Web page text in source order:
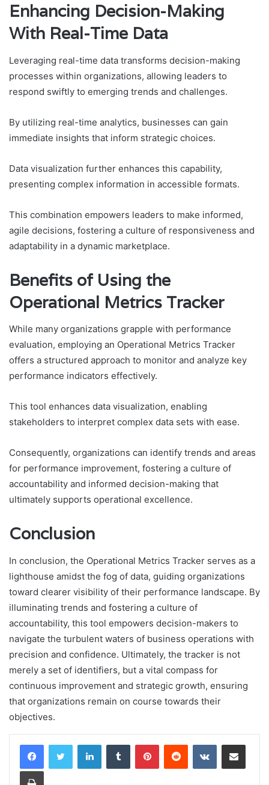
Enhancing Decision-Making
With Real-Time Data
Leveraging real-time data transforms decision-making
processes within organizations, allowing leaders to
respond swiftly to emerging trends and challenges.
By utilizing real-time analytics, businesses can gain
immediate insights that inform strategic choices.
Data visualization further enhances this capability,
presenting complex information in accessible formats.
This combination empowers leaders to make informed,
agile decisions, fostering a culture of responsiveness and
adaptability in a dynamic marketplace.
Benefits of Using the
Operational Metrics Tracker
While many organizations grapple with performance
evaluation, employing an Operational Metrics Tracker
offers a structured approach to monitor and analyze key
performance indicators effectively.
This tool enhances data visualization, enabling
stakeholders to interpret complex data sets with ease.
Consequently, organizations can identify trends and areas
for performance improvement, fostering a culture of
accountability and informed decision-making that
ultimately supports operational excellence.
Conclusion
In conclusion, the Operational Metrics Tracker serves as a
lighthouse amidst the fog of data, guiding organizations
toward clearer visibility of their performance landscape. By
illuminating trends and fostering a culture of
accountability, this tool empowers decision-makers to
navigate the turbulent waters of business operations with
precision and confidence. Ultimately, the tracker is not
merely a set of identifiers, but a vital compass for
continuous improvement and strategic growth, ensuring
that organizations remain on course towards their
objectives.
LinkedInTumblr PinterestReddit VKontakteShare via Email
Print